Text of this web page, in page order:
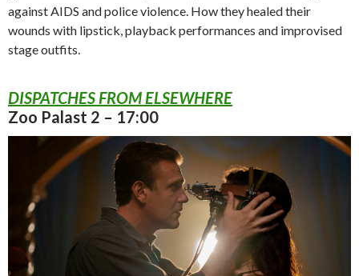
against AIDS and police violence. How they healed their
wounds with lipstick, playback performances and improvised
stage outfits.
DISPATCHES FROM ELSEWHERE
Zoo Palast 2 – 17:00